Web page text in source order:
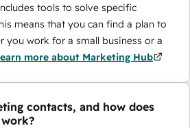
tools to solve specific
means that you can find a plan to
you work for a small business or a
more about Marketing Hub
contacts, and how does